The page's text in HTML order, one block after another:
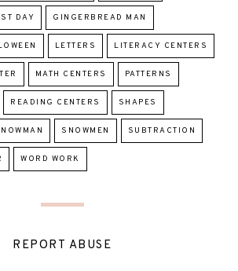
DAY GINGERBREAD MAN
LETTERS LITERACY CENTERS
MATH CENTERS PATTERNS
READING CENTERS SHAPES
SNOWMEN SUBTRACTION
WORD WORK
REPORT ABUSE